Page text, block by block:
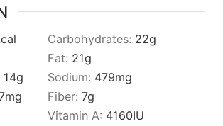
Carbohydrates: 22g
Fat: 21g
14g Sodium: 479mg
mg Fiber: 7g
Vitamin A: 4160IU